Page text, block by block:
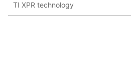
TI XPR technology